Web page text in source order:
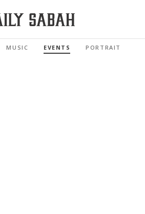
MUSIC EVENTS PORTRAIT